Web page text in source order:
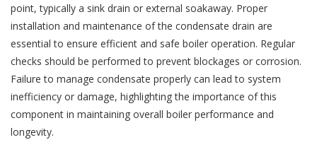
point, typically a sink drain or external soakaway. Proper
installation and maintenance of the condensate drain are
essential to ensure efficient and safe boiler operation. Regular
checks should be performed to prevent blockages or corrosion.
Failure to manage condensate properly can lead to system
inefficiency or damage, highlighting the importance of this
component in maintaining overall boiler performance and
longevity.